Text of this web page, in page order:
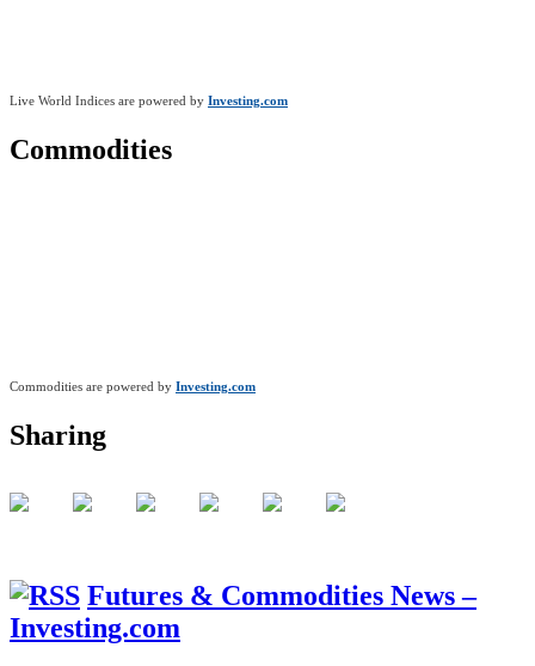
Live World Indices are powered by Investing.com
Commodities
Commodities are powered by Investing.com
Sharing
Futures & Commodities News –
Investing.com